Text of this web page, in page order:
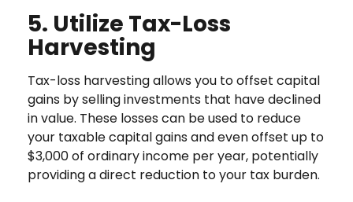
5. Utilize Tax-Loss
Harvesting
Tax-loss harvesting allows you to offset capital
gains by selling investments that have declined
in value. These losses can be used to reduce
your taxable capital gains and even offset up to
$3,000 of ordinary income per year, potentially
providing a direct reduction to your tax burden.